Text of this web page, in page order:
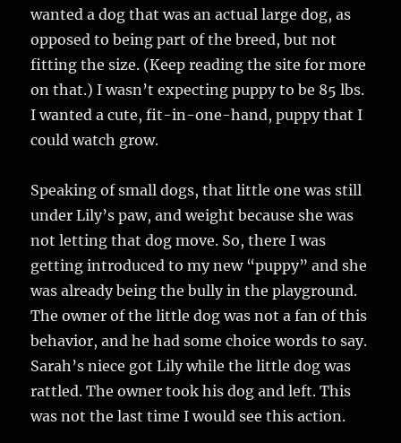
wanted a dog that was an actual large dog, as
opposed to being part of the breed, but not
fitting the size. (Keep reading the site for more
on that.) I wasn’t expecting puppy to be 85 lbs.
I wanted a cute, fit-in-one-hand, puppy that I
could watch grow.
Speaking of small dogs, that little one was still
under Lily’s paw, and weight because she was
not letting that dog move. So, there I was
getting introduced to my new “puppy” and she
was already being the bully in the playground.
The owner of the little dog was not a fan of this
behavior, and he had some choice words to say.
Sarah’s niece got Lily while the little dog was
rattled. The owner took his dog and left. This
was not the last time I would see this action.